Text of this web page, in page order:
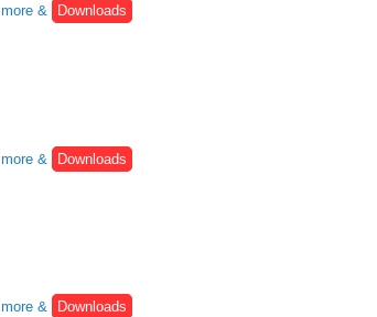
more &
Downloads
more &
Downloads
more &
Downloads